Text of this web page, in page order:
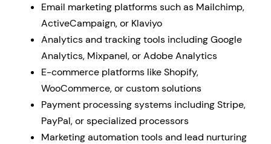
Email marketing platforms such as Mailchimp,
ActiveCampaign, or Klaviyo
Analytics and tracking tools including Google
Analytics, Mixpanel, or Adobe Analytics
E-commerce platforms like Shopify,
WooCommerce, or custom solutions
Payment processing systems including Stripe,
PayPal, or specialized processors
Marketing automation tools and lead nurturing